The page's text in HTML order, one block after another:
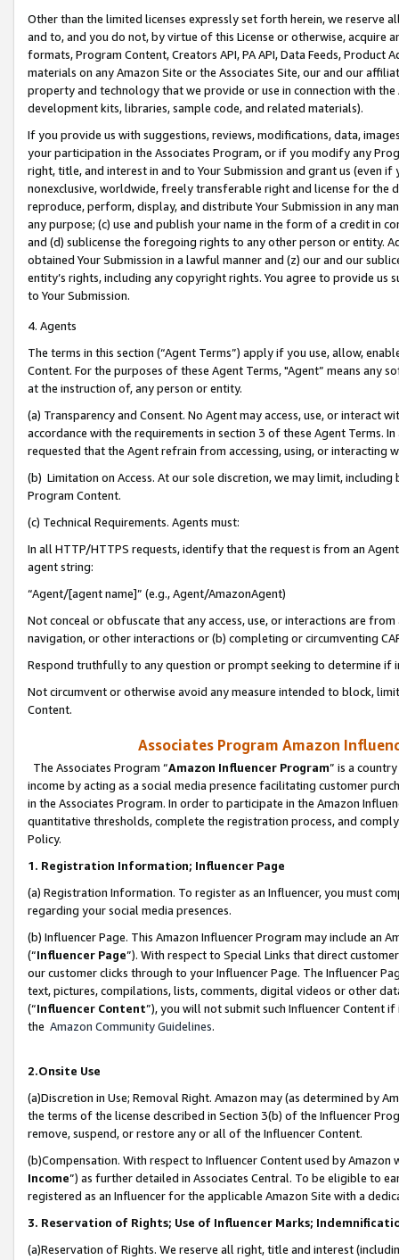
Other than the limited licenses expressly set forth herein, we
and to, and you do not, by virtue of this License or otherwise, acquire
formats, Program Content, Creators API, PA API, Data Feeds,
materials on any Amazon Site or the Associates Site, our and our
property and technology that we provide or use in connection with
development kits, libraries, sample code, and related materials).
If you provide us with suggestions, reviews, modifications, data,
your participation in the Associates Program, or if you modify any
right, title, and interest in and to Your Submission and grant us (even
nonexclusive, worldwide, freely transferable right and license for
reproduce, perform, display, and distribute Your Submission in any
any purpose; (c) use and publish your name in the form of a credit in
and (d) sublicense the foregoing rights to any other person or entity.
obtained Your Submission in a lawful manner and (z) our and our
entity’s rights, including any copyright rights. You agree to provide us
to Your Submission.
4. Agents
The terms in this section (“Agent Terms”) apply if you use, allow,
Content. For the purposes of these Agent Terms, "Agent” means
at the instruction of, any person or entity.
(a) Transparency and Consent. No Agent may access, use, or
accordance with the requirements in section 3 of these Agent Terms.
requested that the Agent refrain from accessing, using, or interacting
(b) Limitation on Access. At our sole discretion, we may limit,
Program Content.
(c) Technical Requirements. Agents must:
In all HTTP/HTTPS requests, identify that the request is from an
agent string:
“Agent/[agent name]” (e.g., Agent/AmazonAgent)
Not conceal or obfuscate that any access, use, or interactions are
navigation, or other interactions or (b) completing or circumventing
Respond truthfully to any question or prompt seeking to determine if
Not circumvent or otherwise avoid any measure intended to block,
Content.
Associates Program Amazon
The Associates Program “Amazon Influencer Program” is a
income by acting as a social media presence facilitating customer
in the Associates Program. In order to participate in the Amazon
quantitative thresholds, complete the registration process, and
Policy.
1. Registration Information; Influencer Page
(a) Registration Information. To register as an Influencer, you must
regarding your social media presences.
(b) Influencer Page. This Amazon Influencer Program may include an
(“Influencer Page”). With respect to Special Links that direct
our customer clicks through to your Influencer Page. The Influencer
text, pictures, compilations, lists, comments, digital videos or other
(“Influencer Content”), you will not submit such Influencer Content
the Amazon Community Guidelines.
2.Onsite Use
(a)Discretion in Use; Removal Right. Amazon may (as determined by
the terms of the license described in Section 3(b) of the Influencer
remove, suspend, or restore any or all of the Influencer Content.
(b)Compensation. With respect to Influencer Content used by
Income”) as further detailed in Associates Central. To be eligible to
registered as an Influencer for the applicable Amazon Site with a
3. Reservation of Rights; Use of Influencer Marks;
(a)Reservation of Rights. We reserve all right, title and interest